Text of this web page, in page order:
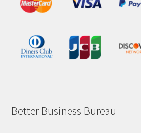
Better Business Bureau